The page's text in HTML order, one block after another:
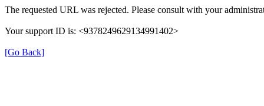
The requested URL was rejected. Please consult with your
Your support ID is: <9378249629134991402>
[Go Back]